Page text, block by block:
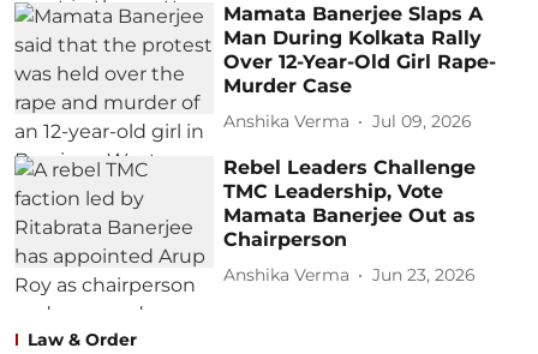
Mamata Banerjee Slaps A
Man During Kolkata Rally
Over 12-Year-Old Girl Rape-
Murder Case
Anshika Verma Jul 09, 2026
Rebel Leaders Challenge
TMC Leadership, Vote
Mamata Banerjee Out as
Chairperson
Anshika Verma Jun 23, 2026
Law & Order